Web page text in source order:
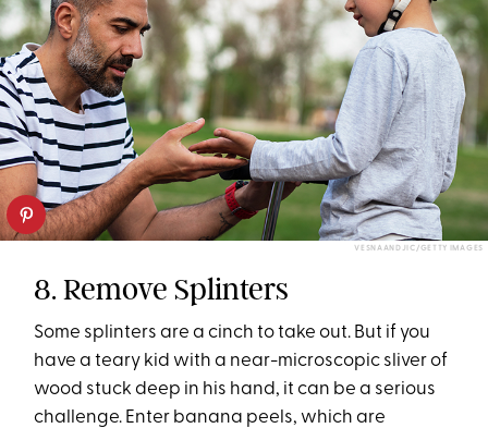
VESNAANDJIC/GETTY IMAGES
8. Remove Splinters
Some splinters are a cinch to take out. But if you
have a teary kid with a near-microscopic sliver of
wood stuck deep in his hand, it can be a serious
challenge. Enter banana peels, which are